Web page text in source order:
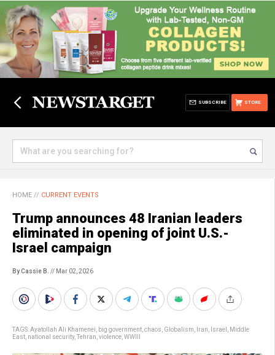
STORE
SUBSCRIBE
HOME // CURRENT EVENTS
Trump announces 48 Iranian leaders
eliminated in opening of joint U.S.-
Israel campaign
By Cassie B. // Mar 02, 2026
TAGS:Ayatollah Ali Khamenei big government chaos Globalism Iran Israel
Middle
East national security, Tehran violence WWIII